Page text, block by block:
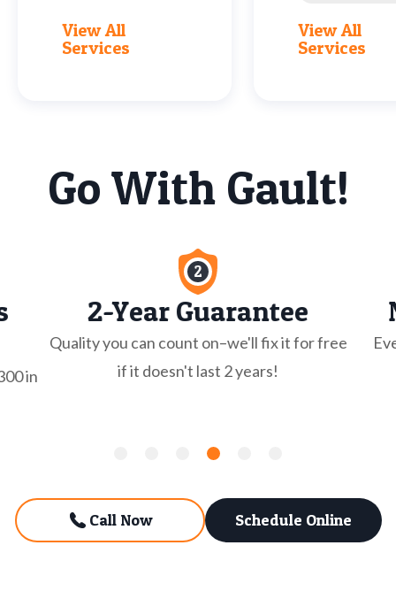
View All
Services
View All
Services
Go With Gault!
in
2-Year Guarantee
Quality you can count on–we'll fix it for free
if it doesn't last 2 years!
Call Now Schedule Online